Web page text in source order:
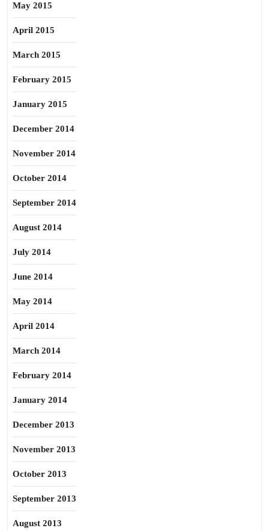
May 2015
April 2015
March 2015
February 2015
January 2015
December 2014
November 2014
October 2014
September 2014
August 2014
July 2014
June 2014
May 2014
April 2014
March 2014
February 2014
January 2014
December 2013
November 2013
October 2013
September 2013
August 2013